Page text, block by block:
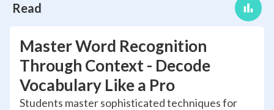
Read
Master Word Recognition
Through Context - Decode
Vocabulary Like a Pro
Students master sophisticated techniques for